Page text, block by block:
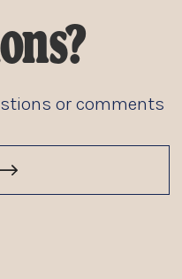
or comments